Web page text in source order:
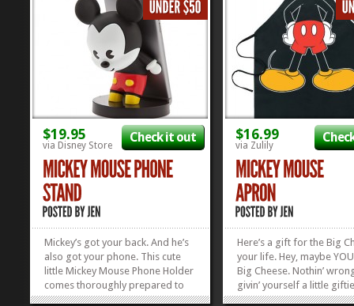
$19.95
via Disney Store
Check it out
Mickey’s got your back. And he’s
also got your phone. This cute
little Mickey Mouse Phone Holder
comes thoroughly prepared to
hug your smart phone, no matter
$16.99
via Zulily
Here’s a gift for the Big
your life. Hey, maybe
Big Cheese. Nothin’
givin’ yourself a little
now and then. You